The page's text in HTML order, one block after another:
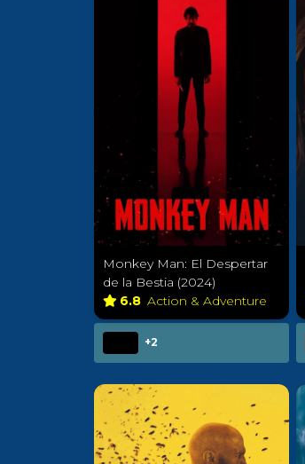
Monkey Man: El Despertar
de la Bestia (2024)
6.8 Action & Adventure
+2